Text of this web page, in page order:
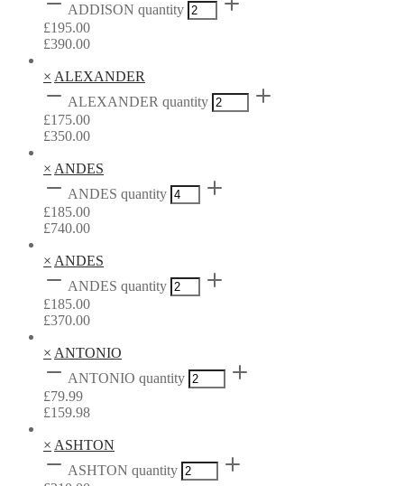
ADDISON quantity
£195.00
£390.00
× ALEXANDER
ALEXANDER quantity
£175.00
£350.00
× ANDES
ANDES quantity
£185.00
£740.00
× ANDES
ANDES quantity
£185.00
£370.00
× ANTONIO
ANTONIO quantity
£79.99
£159.98
× ASHTON
ASHTON quantity